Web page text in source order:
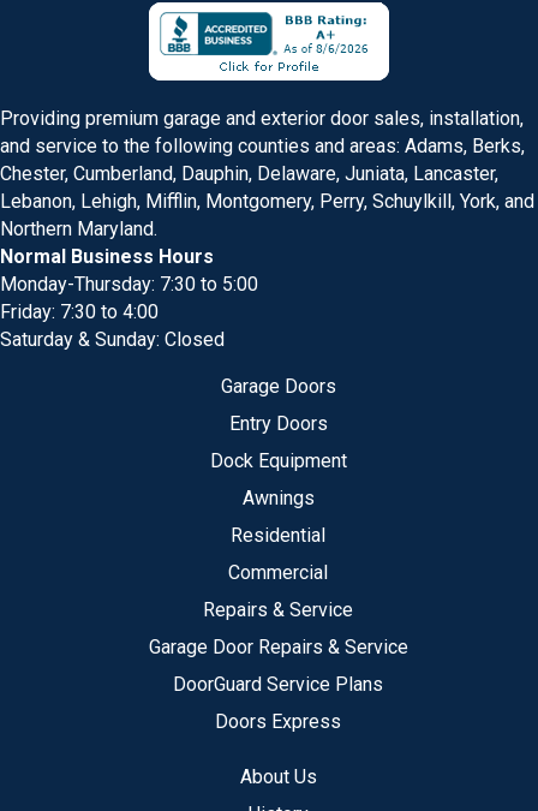
Providing premium garage and exterior door sales, installation,
and service to the following counties and areas: Adams, Berks,
Chester, Cumberland, Dauphin, Delaware, Juniata, Lancaster,
Lebanon, Lehigh, Mifflin, Montgomery, Perry, Schuylkill, York, and
Northern Maryland.
Normal Business Hours
Monday-Thursday: 7:30 to 5:00
Friday: 7:30 to 4:00
Saturday & Sunday: Closed
Garage Doors
Entry Doors
Dock Equipment
Awnings
Residential
Commercial
Repairs & Service
Garage Door Repairs & Service
DoorGuard Service Plans
Doors Express
About Us